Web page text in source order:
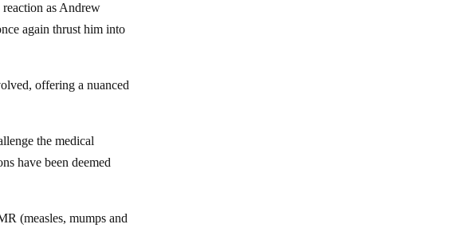
as Andrew
again thrust him into
offering a nuanced
the medical
have been deemed
(measles, mumps and